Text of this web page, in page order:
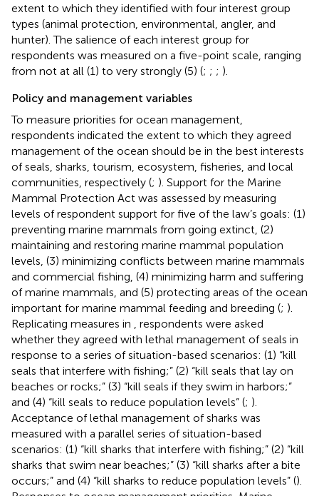
extent to which they identified with four interest group
types (animal protection, environmental, angler, and
hunter). The salience of each interest group for
respondents was measured on a five-point scale, ranging
from not at all (1) to very strongly (5) (; ; ; ).
Policy and management variables
To measure priorities for ocean management,
respondents indicated the extent to which they agreed
management of the ocean should be in the best interests
of seals, sharks, tourism, ecosystem, fisheries, and local
communities, respectively (; ). Support for the Marine
Mammal Protection Act was assessed by measuring
levels of respondent support for five of the law’s goals: (1)
preventing marine mammals from going extinct, (2)
maintaining and restoring marine mammal population
levels, (3) minimizing conflicts between marine mammals
and commercial fishing, (4) minimizing harm and suffering
of marine mammals, and (5) protecting areas of the ocean
important for marine mammal feeding and breeding (; ).
Replicating measures in
, respondents were asked
whether they agreed with lethal management of seals in
response to a series of situation-based scenarios: (1) “kill
seals that interfere with fishing;” (2) “kill seals that lay on
beaches or rocks;” (3) “kill seals if they swim in harbors;”
and (4) “kill seals to reduce population levels” (; ).
Acceptance of lethal management of sharks was
measured with a parallel series of situation-based
scenarios: (1) “kill sharks that interfere with fishing;” (2) “kill
sharks that swim near beaches;” (3) “kill sharks after a bite
occurs;” and (4) “kill sharks to reduce population levels” ().